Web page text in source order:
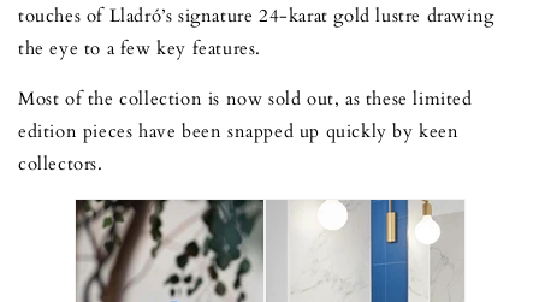
touches of Lladró’s signature 24-karat gold lustre drawing
the eye to a few key features.
Most of the collection is now sold out, as these limited
edition pieces have been snapped up quickly by keen
collectors.